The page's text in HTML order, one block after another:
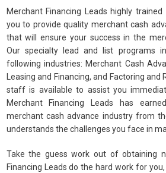
Merchant Financing Leads highly
you to provide quality merchant cash
that will ensure your success in the
Our specialty lead and list programs
following industries: Merchant Cash
Leasing and Financing, and Factoring and
staff is available to assist you
Merchant Financing Leads has
merchant cash advance industry from
understands the challenges you face in
Take the guess work out of obtaining
Financing Leads do the hard work for